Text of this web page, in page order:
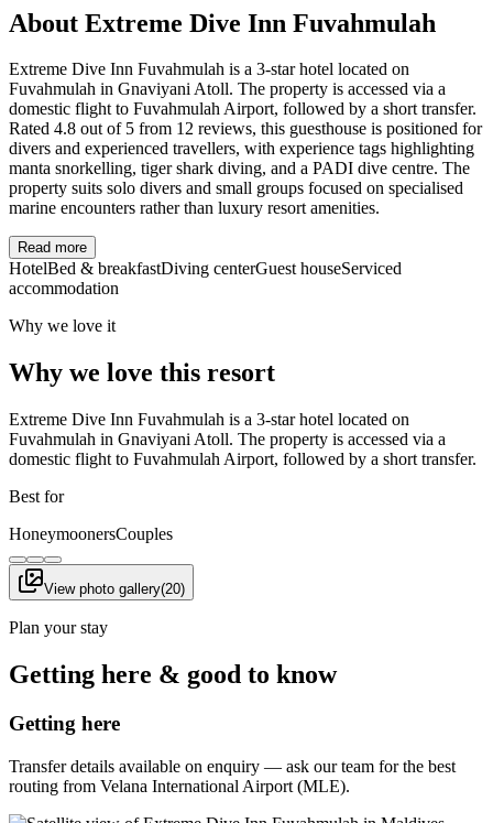
About Extreme Dive Inn Fuvahmulah
Extreme Dive Inn Fuvahmulah is a 3-star hotel located on
Fuvahmulah in Gnaviyani Atoll. The property is accessed via a
domestic flight to Fuvahmulah Airport, followed by a short transfer.
Rated 4.8 out of 5 from 12 reviews, this guesthouse is positioned for
divers and experienced travellers, with experience tags highlighting
manta snorkelling, tiger shark diving, and a PADI dive centre. The
property suits solo divers and small groups focused on specialised
marine encounters rather than luxury resort amenities.
Read more
HotelBed & breakfastDiving centerGuest houseServiced
accommodation
Why we love it
Why we love this resort
Extreme Dive Inn Fuvahmulah is a 3-star hotel located on
Fuvahmulah in Gnaviyani Atoll. The property is accessed via a
domestic flight to Fuvahmulah Airport, followed by a short transfer.
Best for
HoneymoonersCouples
View photo gallery(20)
Plan your stay
Getting here & good to know
Getting here
Transfer details available on enquiry — ask our team for the best
routing from Velana International Airport (MLE).